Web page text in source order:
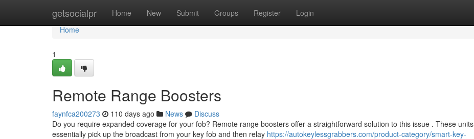
getsocialpr Home New Submit Groups Register Login
Home
Home
1
Remote Range Boosters
faynfca200273 110 days ago News
Discuss
Do you require expanded coverage for your fob? Remote range boosters offer a straightforward solution to this issue . These units
essentially pick up the broadcast from your key fob and then relay https://autokeylessgrabbers.com/product-category/smart-key-